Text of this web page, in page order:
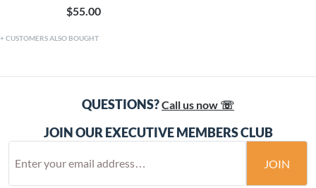
$55.00
CUSTOMERS ALSO BOUGHT
QUESTIONS?Call us now ☏
JOIN OUR EXECUTIVE MEMBERS CLUB
JOIN